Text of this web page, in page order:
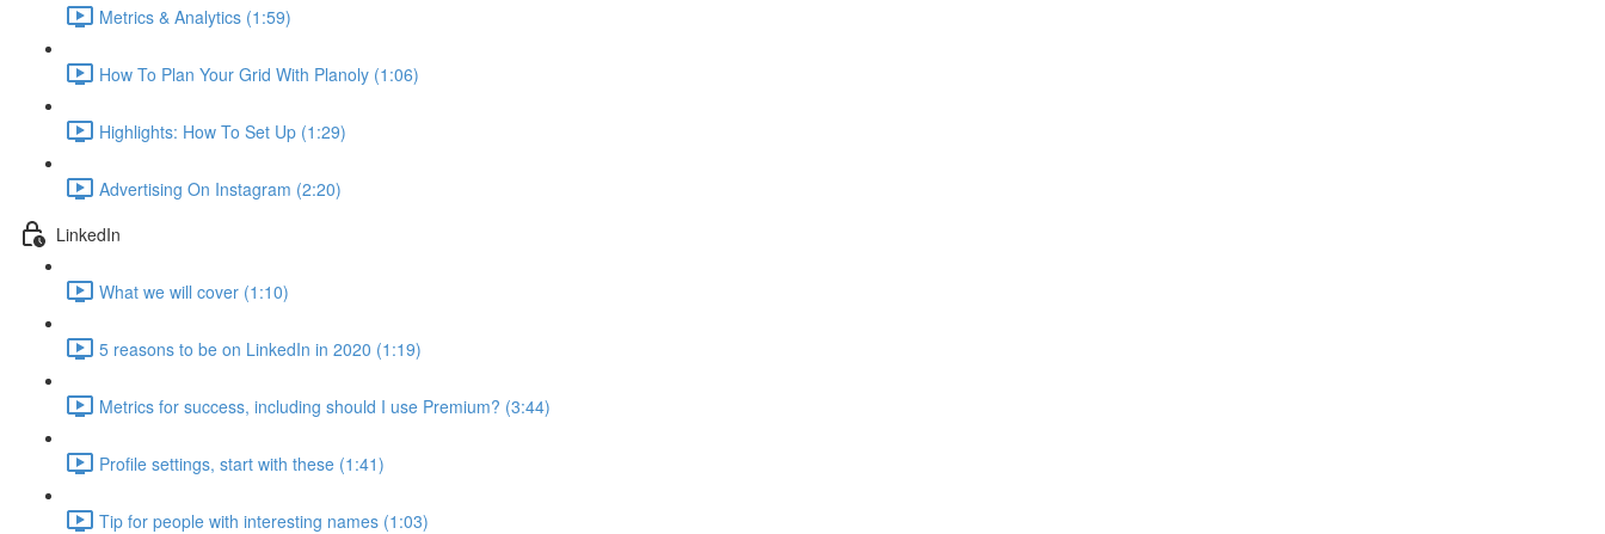
Metrics & Analytics (1:59)
How To Plan Your Grid With Planoly (1:06)
Highlights: How To Set Up (1:29)
Advertising On Instagram (2:20)
LinkedIn
What we will cover (1:10)
5 reasons to be on LinkedIn in 2020 (1:19)
Metrics for success, including should I use Premium? (3:44)
Profile settings, start with these (1:41)
Tip for people with interesting names (1:03)